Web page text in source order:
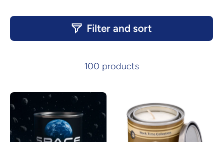
Products
Filter and sort
100 products